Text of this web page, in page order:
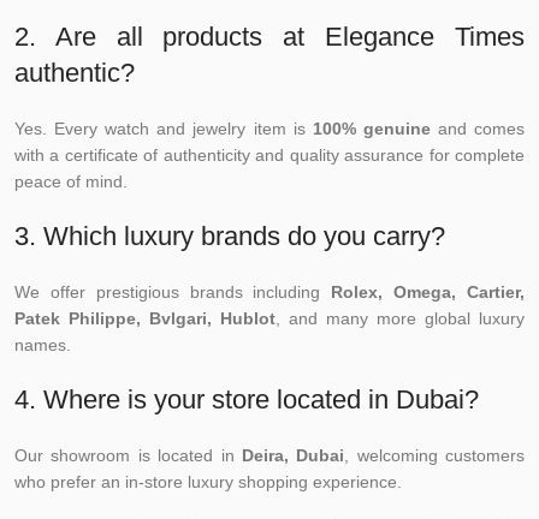
2. Are all products at Elegance Times
authentic?
Yes. Every watch and jewelry item is 100% genuineand comes
with a certificate of authenticity and quality assurance for complete
peace of mind.
3. Which luxury brands do you carry?
We offer prestigious brands including Rolex, Omega, Cartier,
Patek Philippe, Bvlgari, Hublot , and many more global luxury
names.
4. Where is your store located in Dubai?
Our showroom is located in Deira, Dubai , welcoming customers
who prefer an in-store luxury shopping experience.